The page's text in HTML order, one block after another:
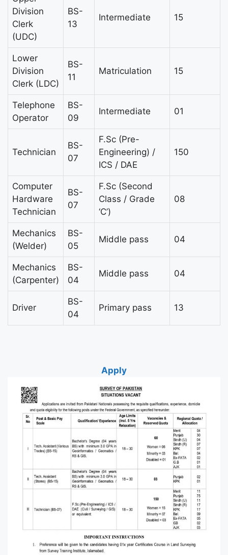
Division
Clerk
(UDC)
BS-
13
Intermediate 15
Lower
Division
Clerk (LDC)
BS-
11
Matriculation 15
Telephone
Operator
BS-
09
Intermediate 01
Technician
BS-
07
F.Sc (Pre-
Engineering) /
ICS / DAE
150
Computer
Hardware
Technician
BS-
07
F.Sc (Second
Class / Grade
‘C’)
08
Mechanics
(Welder)
BS-
05
Middle pass 04
Mechanics
(Carpenter)
BS-
04
Middle pass 04
Driver
BS-
04
Primary pass 13
Apply